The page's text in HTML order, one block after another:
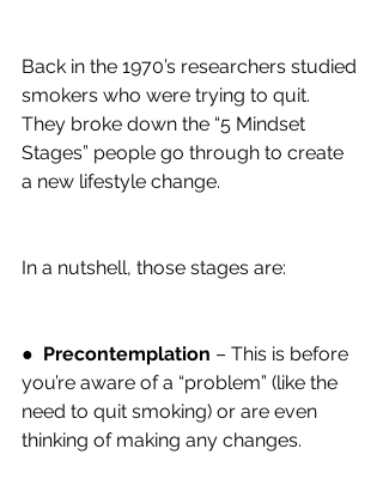
Back in the 1970’s researchers studied
smokers who were trying to quit.
They broke down the “5 Mindset
Stages” people go through to create
a new lifestyle change.
In a nutshell, those stages are:
● Precontemplation – This is before
you’re aware of a “problem” (like the
need to quit smoking) or are even
thinking of making any changes.